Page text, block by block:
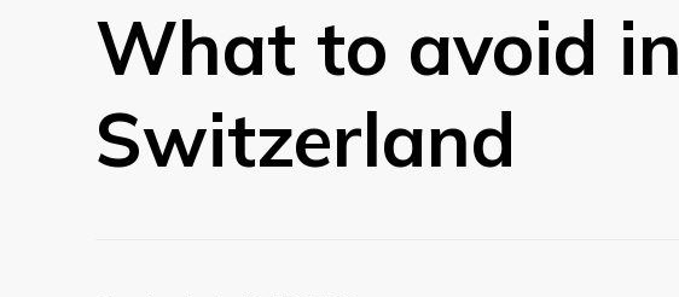
What to avoid in
Switzerland